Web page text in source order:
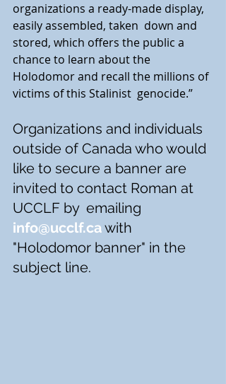
organizations a ready-made display,
easily assembled, taken  down and
stored, which offers the public a
chance to learn about the
Holodomor and recall the millions of
victims of this Stalinist  genocide.”
Organizations and individuals
outside of Canada who would
like to secure a banner are
invited to contact Roman at
UCCLF by  emailing
info@ucclf.ca with
"Holodomor banner" in the
subject line.